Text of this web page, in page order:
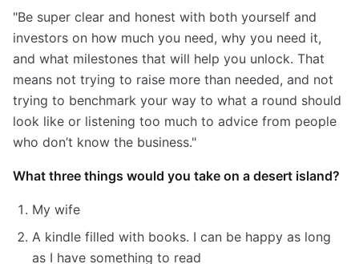
"Be super clear and honest with both yourself and
investors on how much you need, why you need it,
and what milestones that will help you unlock. That
means not trying to raise more than needed, and not
trying to benchmark your way to what a round should
look like or listening too much to advice from people
who don’t know the business."
What three things would you take on a desert island?
My wife
A kindle filled with books. I can be happy as long
as I have something to read